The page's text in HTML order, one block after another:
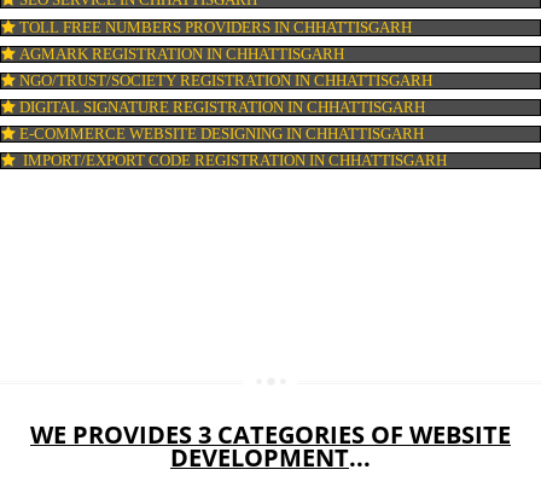
DIGITAL MARKETING IN CHHATTISGARH
COMPANY IN CORPORATION IN CHHATTISGARH
MSME REGISTRATION IN CHHATTISGARH
FSSAI LICENSE IN CHHATTISGARH
GMP CERTIFICATION IN CHHATTISGARH
HALAL CERTIFICATION IN CHHATTISGARH
DIGITAL SIGNATURE REGISTRATION IN CHHATTISGARH
E-COMMERCE WEBSITE DESIGNING IN CHHATTISGARH